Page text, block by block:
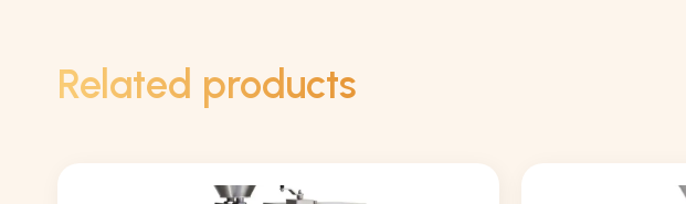
Related products